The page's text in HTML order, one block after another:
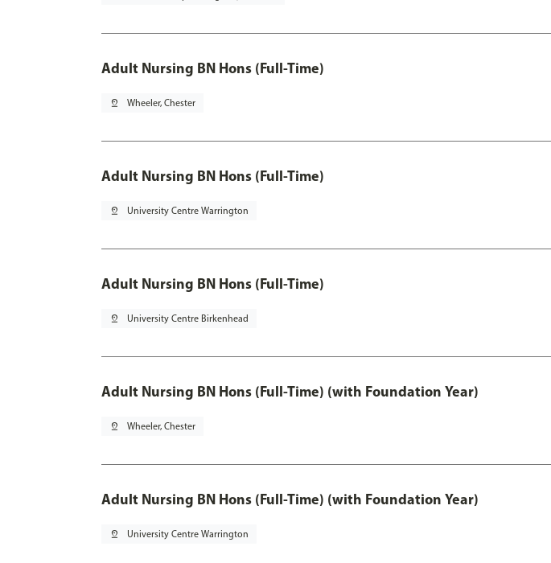
Adult Nursing BN Hons (Full-Time)
pin_drop Wheeler, Chester
Adult Nursing BN Hons (Full-Time)
pin_drop University Centre Warrington
Adult Nursing BN Hons (Full-Time)
pin_drop University Centre Birkenhead
Adult Nursing BN Hons (Full-Time) (with Foundation Year)
pin_drop Wheeler, Chester
Adult Nursing BN Hons (Full-Time) (with Foundation Year)
pin_drop University Centre Warrington